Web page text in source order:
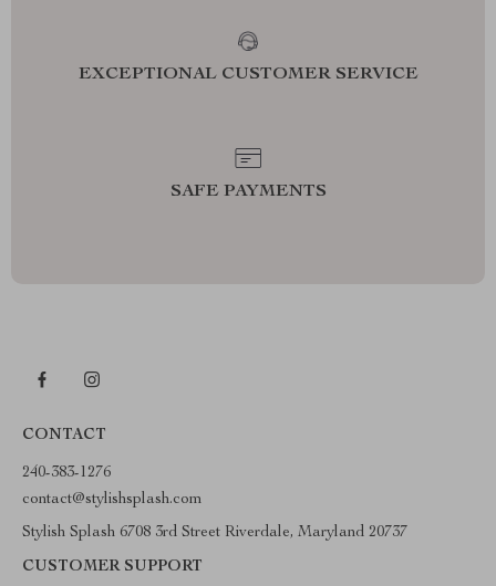
EXCEPTIONAL CUSTOMER SERVICE
SAFE PAYMENTS
CONTACT
240-383-1276
contact@stylishsplash.com
Stylish Splash 6708 3rd Street Riverdale, Maryland 20737
CUSTOMER SUPPORT